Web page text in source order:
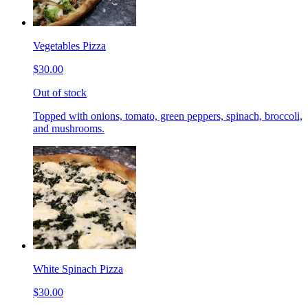
Vegetables Pizza
$30.00
Out of stock
Topped with onions, tomato, green peppers, spinach, broccoli,
and mushrooms.
White Spinach Pizza
$30.00